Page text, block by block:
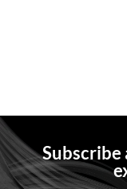
Subscribe